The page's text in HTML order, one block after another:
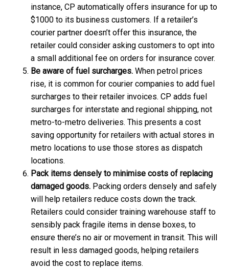
instance, CP automatically offers insurance for up to
$1000 to its business customers. If a retailer’s
courier partner doesn’t offer this insurance, the
retailer could consider asking customers to opt into
a small additional fee on orders for insurance cover.
Be aware of fuel surcharges. When petrol prices
rise, it is common for courier companies to add fuel
surcharges to their retailer invoices. CP adds fuel
surcharges for interstate and regional shipping, not
metro-to-metro deliveries. This presents a cost
saving opportunity for retailers with actual stores in
metro locations to use those stores as dispatch
locations.
Pack items densely to minimise costs of replacing
damaged goods. Packing orders densely and safely
will help retailers reduce costs down the track.
Retailers could consider training warehouse staff to
sensibly pack fragile items in dense boxes, to
ensure there’s no air or movement in transit. This will
result in less damaged goods, helping retailers
avoid the cost to replace items.